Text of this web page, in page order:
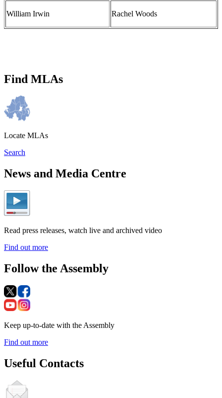
William Irwin Rachel Woods
Find MLAs
Locate MLAs
Search
News and Media Centre
Read press releases, watch live and archived video
Find out more
Follow the Assembly
Keep up-to-date with the Assembly
Find out more
Useful Contacts